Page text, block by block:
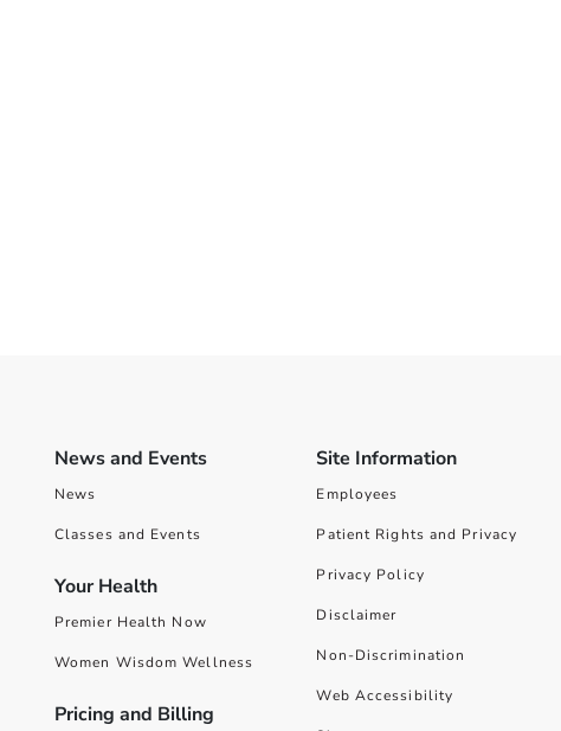
News and Events
News
Classes and Events
Your Health
Premier Health Now
Women Wisdom Wellness
Pricing and Billing
Site Information
Employees
Patient Rights and Privacy
Privacy Policy
Disclaimer
Non-Discrimination
Web Accessibility